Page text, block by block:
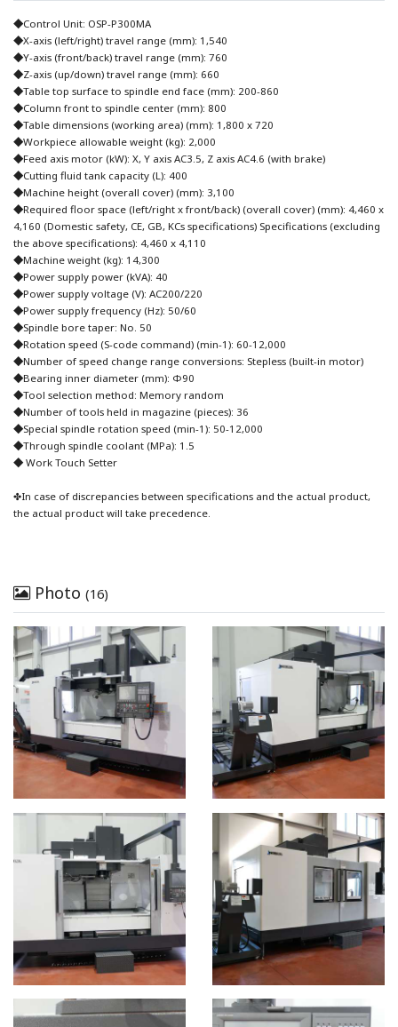
◆Control Unit: OSP-P300MA
◆X-axis (left/right) travel range (mm): 1,540
◆Y-axis (front/back) travel range (mm): 760
◆Z-axis (up/down) travel range (mm): 660
◆Table top surface to spindle end face (mm): 200-860
◆Column front to spindle center (mm): 800
◆Table dimensions (working area) (mm): 1,800 x 720
◆Workpiece allowable weight (kg): 2,000
◆Feed axis motor (kW): X, Y axis AC3.5, Z axis AC4.6 (with brake)
◆Cutting fluid tank capacity (L): 400
◆Machine height (overall cover) (mm): 3,100
◆Required floor space (left/right x front/back) (overall cover) (mm): 4,460 x
4,160 (Domestic safety, CE, GB, KCs specifications) Specifications (excluding
the above specifications): 4,460 x 4,110
◆Machine weight (kg): 14,300
◆Power supply power (kVA): 40
◆Power supply voltage (V): AC200/220
◆Power supply frequency (Hz): 50/60
◆Spindle bore taper: No. 50
◆Rotation speed (S-code command) (min-1): 60-12,000
◆Number of speed change range conversions: Stepless (built-in motor)
◆Bearing inner diameter (mm): Φ90
◆Tool selection method: Memory random
◆Number of tools held in magazine (pieces): 36
◆Special spindle rotation speed (min-1): 50-12,000
◆Through spindle coolant (MPa): 1.5
◆ Work Touch Setter
✤In case of discrepancies between specifications and the actual product,
the actual product will take precedence.
Photo (16)